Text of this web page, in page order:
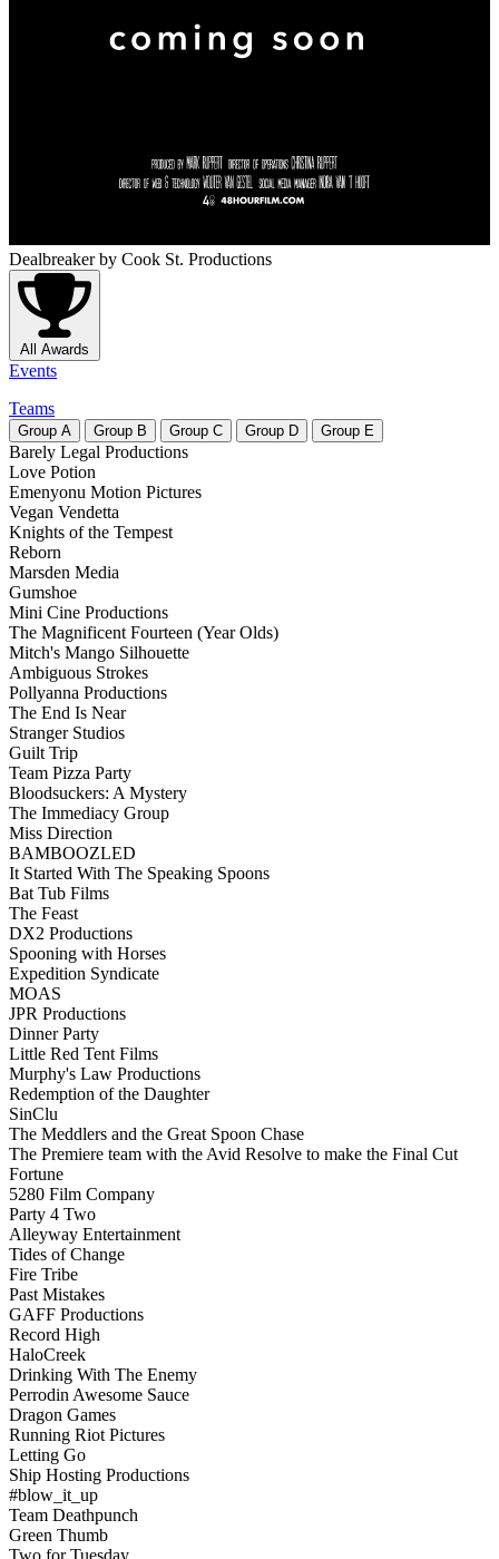
Dealbreaker by Cook St. Productions
All Awards
Events
Teams
Group A Group B Group C Group D Group E
Barely Legal Productions
Love Potion
Emenyonu Motion Pictures
Vegan Vendetta
Knights of the Tempest
Reborn
Marsden Media
Gumshoe
Mini Cine Productions
The Magnificent Fourteen (Year Olds)
Mitch's Mango Silhouette
Ambiguous Strokes
Pollyanna Productions
The End Is Near
Stranger Studios
Guilt Trip
Team Pizza Party
Bloodsuckers: A Mystery
The Immediacy Group
Miss Direction
BAMBOOZLED
It Started With The Speaking Spoons
Bat Tub Films
The Feast
DX2 Productions
Spooning with Horses
Expedition Syndicate
MOAS
JPR Productions
Dinner Party
Little Red Tent Films
Murphy's Law Productions
Redemption of the Daughter
SinClu
The Meddlers and the Great Spoon Chase
The Premiere team with the Avid Resolve to make the Final Cut
Fortune
5280 Film Company
Party 4 Two
Alleyway Entertainment
Tides of Change
Fire Tribe
Past Mistakes
GAFF Productions
Record High
HaloCreek
Drinking With The Enemy
Perrodin Awesome Sauce
Dragon Games
Running Riot Pictures
Letting Go
Ship Hosting Productions
#blow_it_up
Team Deathpunch
Green Thumb